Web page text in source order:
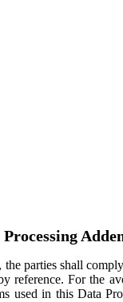
the parties shall
reference. For
in this Data